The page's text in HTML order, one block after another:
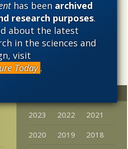
has beenarchived
research purposes.
about the latest
in the sciences and
visit
Today .
an alternative that is finding
empirical support. Hence, ID
as a scientific,
2023 2022
2021
2020
2019
2018